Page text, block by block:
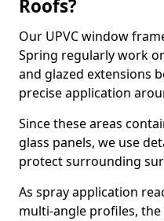
Roofs?
Our UPVC window
Spring regularly work
and glazed extensions
precise application
Since these areas
glass panels, we use
protect surrounding
As spray application
multi-angle profiles,